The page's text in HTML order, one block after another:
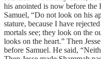
his anointed is now before
Samuel, “Do not look on his
stature, because I have
mortals see; they look on the
looks on the heart.” Then
before Samuel. He said,